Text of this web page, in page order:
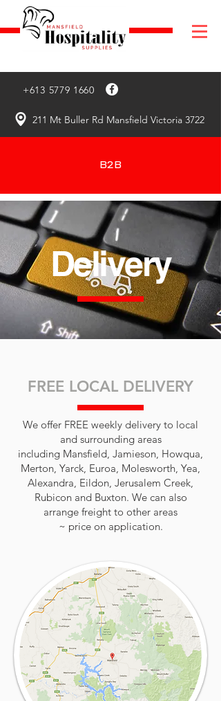
+613 5779 1660
211 Mt Buller Rd Mansfield Victoria 3722
B2B
Delivery
FREE LOCAL DELIVERY
We offer FREE weekly delivery to local
and surrounding areas
including Mansfield, Jamieson, Howqua,
Merton, Yarck, Euroa, Molesworth, Yea,
Alexandra, Eildon, Jerusalem Creek,
Rubicon and Buxton. We can also
arrange freight to other areas
~ price on application.